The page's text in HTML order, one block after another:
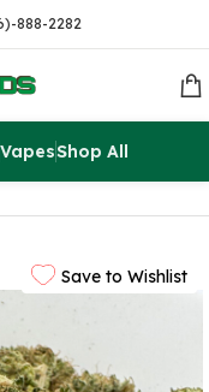
888-2282
VapesShop All
Save to Wishlist